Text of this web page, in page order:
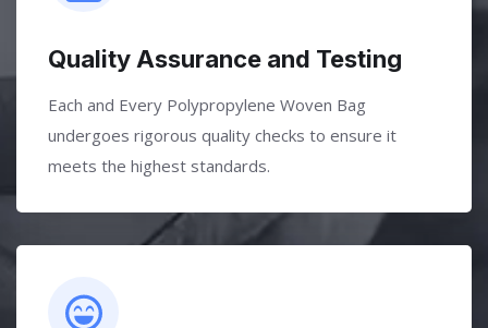
Quality Assurance and Testing
Each and Every Polypropylene Woven Bag
undergoes rigorous quality checks to ensure it
meets the highest standards.